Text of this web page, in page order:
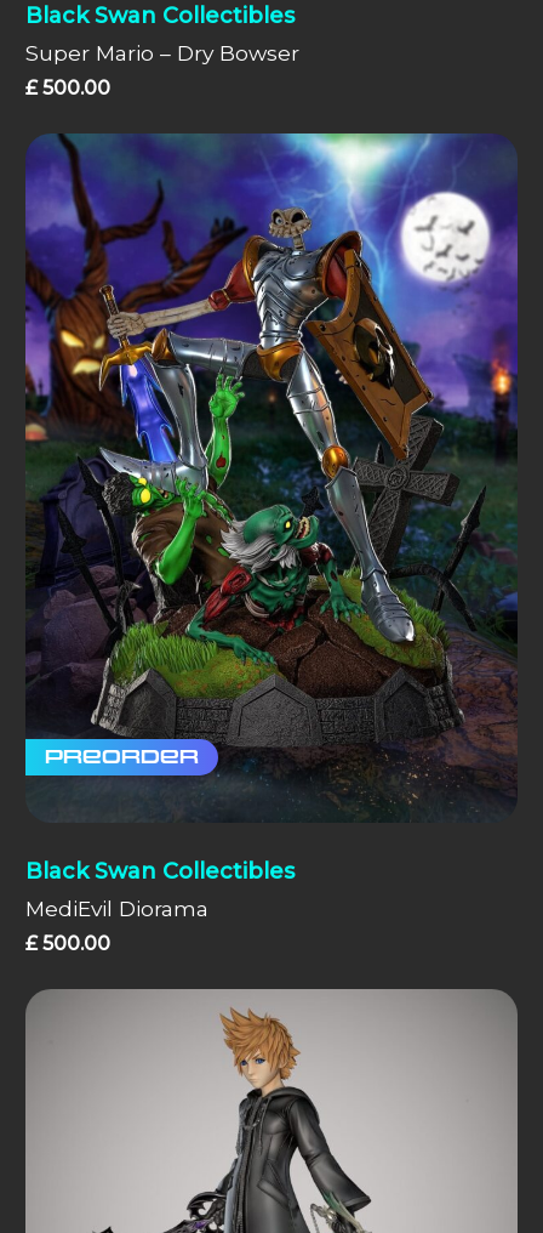
Black Swan Collectibles
Super Mario – Dry Bowser
£500.00
Preorder
Black Swan Collectibles
MediEvil Diorama
£500.00